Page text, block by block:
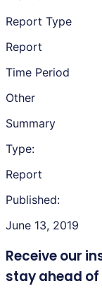
Report Type
Report
Time Period
Other
Summary
Type:
Report
Published:
June 13, 2019
Receive our
stay ahead